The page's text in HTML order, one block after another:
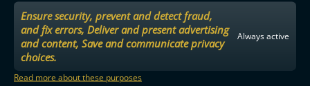
Ensure security, prevent and detect fraud,
and fix errors, Deliver and present advertising
and content, Save and communicate privacy
choices.
Always active
Read more about these purposes